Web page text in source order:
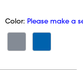
Color: Please make a